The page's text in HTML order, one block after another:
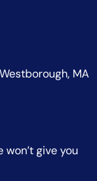
MA
give you